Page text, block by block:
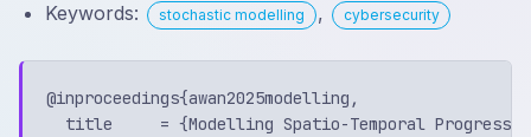
Keywords:
stochastic modelling , cybersecurity
@inproceedings{awan2025modelling,
title     = {Modelling Spatio-Temporal